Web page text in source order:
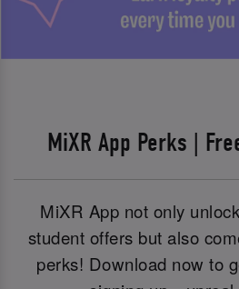
MiXR App Perks |
MiXR App not only
student offers but also
perks! Download now to